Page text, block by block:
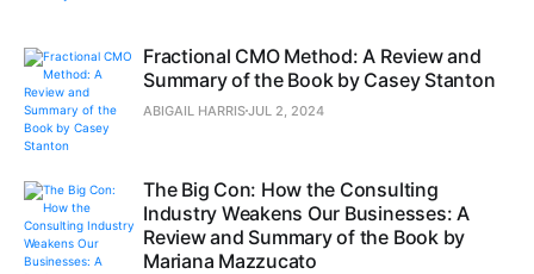
Fractional CMO Method: A Review and
Summary of the Book by Casey Stanton
ABIGAIL HARRISJUL 2, 2024
The Big Con: How the Consulting
Industry Weakens Our Businesses: A
Review and Summary of the Book by
Mariana Mazzucato